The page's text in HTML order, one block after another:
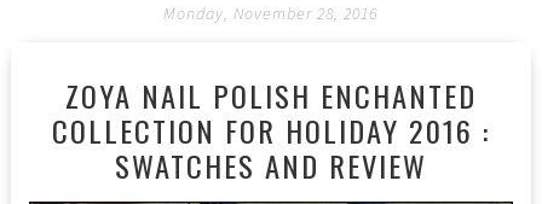
Monday, November 28, 2016
ZOYA NAIL POLISH ENCHANTED
COLLECTION FOR HOLIDAY 2016 :
SWATCHES AND REVIEW